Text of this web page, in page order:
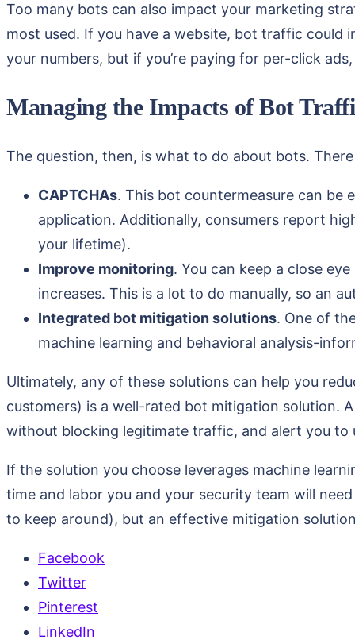
Too many bots can also impact your marketing
most used. If you have a website, bot traffic could
your numbers, but if you’re paying for per-click
Managing the Impacts of Bot
The question, then, is what to do about bots.
CAPTCHAs. This bot countermeasure can be
application. Additionally, consumers report
your lifetime).
Improve monitoring. You can keep a close
increases. This is a lot to do manually, so an
Integrated bot mitigation solutions. One of
machine learning and behavioral analysis-
Ultimately, any of these solutions can help you
customers) is a well-rated bot mitigation solution.
without blocking legitimate traffic, and alert you to
If the solution you choose leverages machine
time and labor you and your security team will
to keep around), but an effective mitigation
Facebook
Twitter
Pinterest
LinkedIn